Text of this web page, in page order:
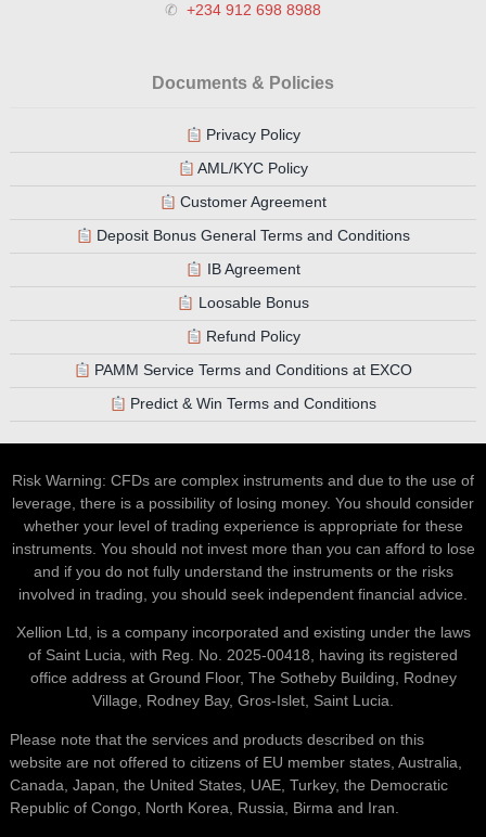
✆ +234 912 698 8988
Documents & Policies
Privacy Policy
AML/KYC Policy
Customer Agreement
Deposit Bonus General Terms and Conditions
IB Agreement
Loosable Bonus
Refund Policy
PAMM Service Terms and Conditions at EXCO
Predict & Win Terms and Conditions
Risk Warning: CFDs are complex instruments and due to the use of
leverage, there is a possibility of losing money. You should consider
whether your level of trading experience is appropriate for these
instruments. You should not invest more than you can afford to lose
and if you do not fully understand the instruments or the risks
involved in trading, you should seek independent financial advice.
Xellion Ltd, is a company incorporated and existing under the laws
of Saint Lucia, with Reg. No. 2025-00418, having its registered
office address at Ground Floor, The Sotheby Building, Rodney
Village, Rodney Bay, Gros-Islet, Saint Lucia.
Please note that the services and products described on this
website are not offered to citizens of EU member states, Australia,
Canada, Japan, the United States, UAE, Turkey, the Democratic
Republic of Congo, North Korea, Russia, Birma and Iran.